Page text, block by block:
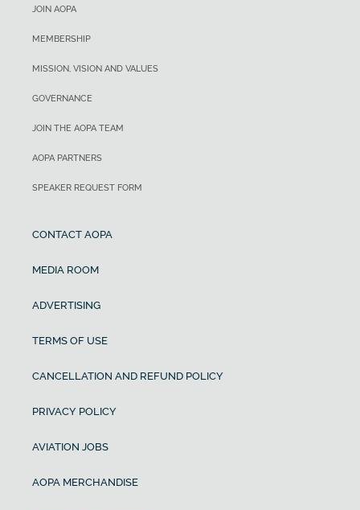
JOIN AOPA
MEMBERSHIP
MISSION, VISION AND VALUES
GOVERNANCE
JOIN THE AOPA TEAM
AOPA PARTNERS
SPEAKER REQUEST FORM
CONTACT AOPA
MEDIA ROOM
ADVERTISING
TERMS OF USE
CANCELLATION AND REFUND POLICY
PRIVACY POLICY
AVIATION JOBS
AOPA MERCHANDISE